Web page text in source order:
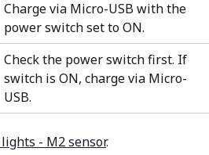
Charge via Micro-USB with the
power switch set to ON.
Check the power switch first. If
switch is ON, charge via Micro-
USB.
- M2 sensor.